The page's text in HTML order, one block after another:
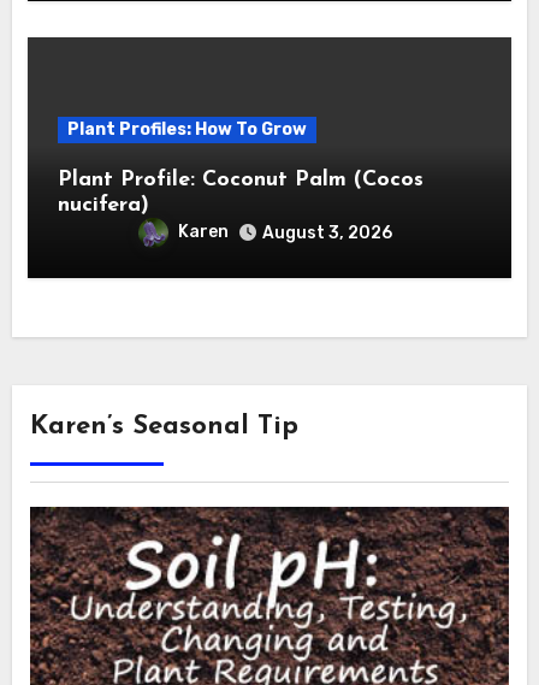
Plant Profiles: How To Grow
Plant Profile: Coconut Palm (Cocos
nucifera)
Karen August 3, 2026
Karen’s Seasonal Tip